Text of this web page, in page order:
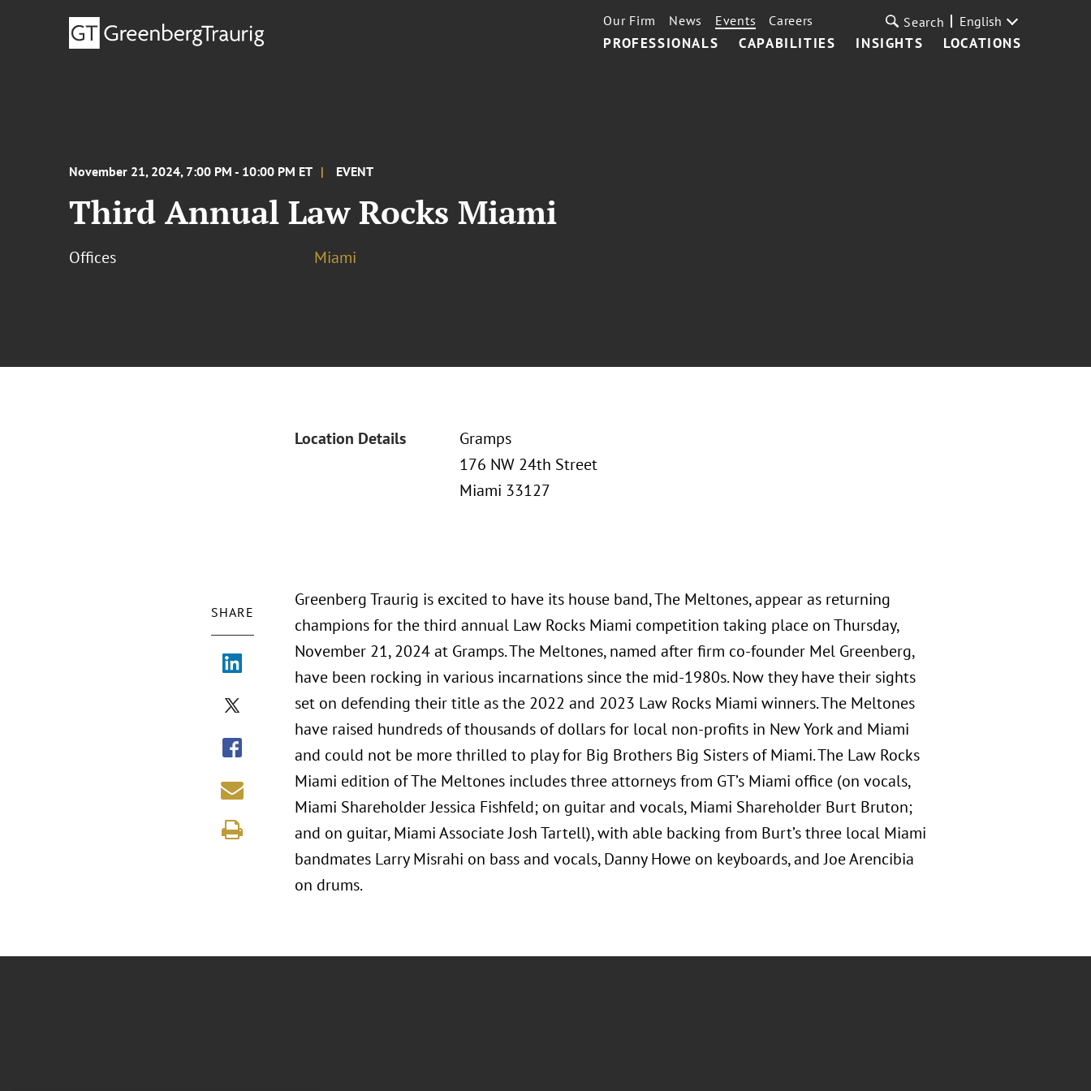
PROFESSIONALS CAPABILITIES INSIGHTS LOCATIONS
Our Firm News Events Careers Search English
November 21, 2024, 7:00 PM - 10:00 PM ET EVENT
Third Annual Law Rocks Miami
Offices Miami
Location Details
Gramps
176 NW 24th Street
Miami 33127
SHARE
Greenberg Traurig is excited to have its house band, The Meltones, appear as returning
champions for the third annual Law Rocks Miami competition taking place on Thursday,
November 21, 2024 at Gramps. The Meltones, named after firm co-founder Mel Greenberg,
have been rocking in various incarnations since the mid-1980s. Now they have their sights
set on defending their title as the 2022 and 2023 Law Rocks Miami winners. The Meltones
have raised hundreds of thousands of dollars for local non-profits in New York and Miami
and could not be more thrilled to play for Big Brothers Big Sisters of Miami. The Law Rocks
Miami edition of The Meltones includes three attorneys from GT’s Miami office (on vocals,
Miami Shareholder Jessica Fishfeld; on guitar and vocals, Miami Shareholder Burt Bruton;
and on guitar, Miami Associate Josh Tartell), with able backing from Burt’s three local Miami
bandmates Larry Misrahi on bass and vocals, Danny Howe on keyboards, and Joe Arencibia
on drums.